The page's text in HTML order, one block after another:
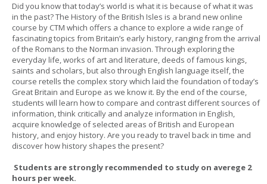
Did you know that today’s world is what it is because of what it was
in the past? The History of the British Isles is a brand new online
course by CTM which offers a chance to explore a wide range of
fascinating topics from Britain’s early history, ranging from the arrival
of the Romans to the Norman invasion. Through exploring the
everyday life, works of art and literature, deeds of famous kings,
saints and scholars, but also through English language itself, the
course retells the complex story which laid the foundation of today’s
Great Britain and Europe as we know it. By the end of the course,
students will learn how to compare and contrast different sources of
information, think critically and analyze information in English,
acquire knowledge of selected areas of British and European
history, and enjoy history. Are you ready to travel back in time and
discover how history shapes the present?
Students are strongly recommended to study on averege 2
hours per week.